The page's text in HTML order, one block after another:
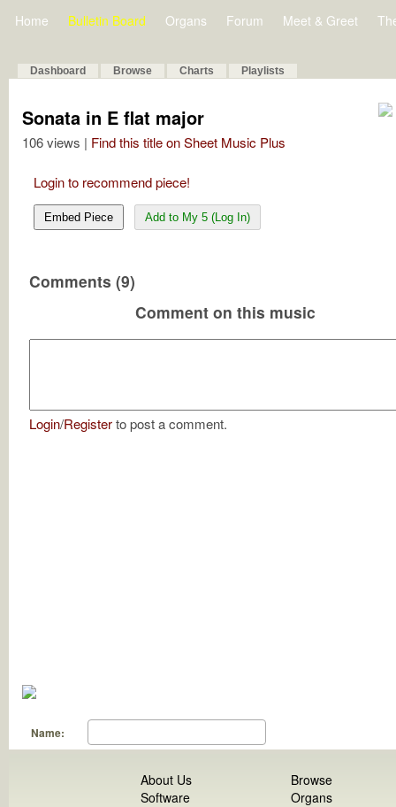
Home Bulletin Board Organs Forum Meet & Greet
Dashboard Browse Charts Playlists
Sonata in E flat major
106 views | Find this title on Sheet Music Plus
Login to recommend piece!
Embed Piece Add to My 5 (Log In)
Comments (9)
Comment on this music
Login/Registerto post a comment.
Name:
About Us
Software
Browse
Organs